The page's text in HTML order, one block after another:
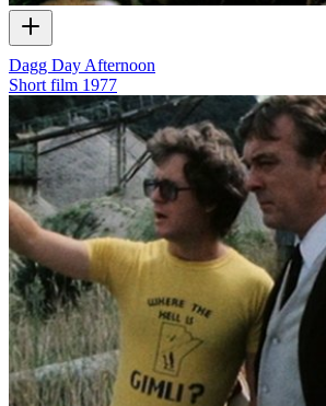
Dagg Day Afternoon
Short film 1977